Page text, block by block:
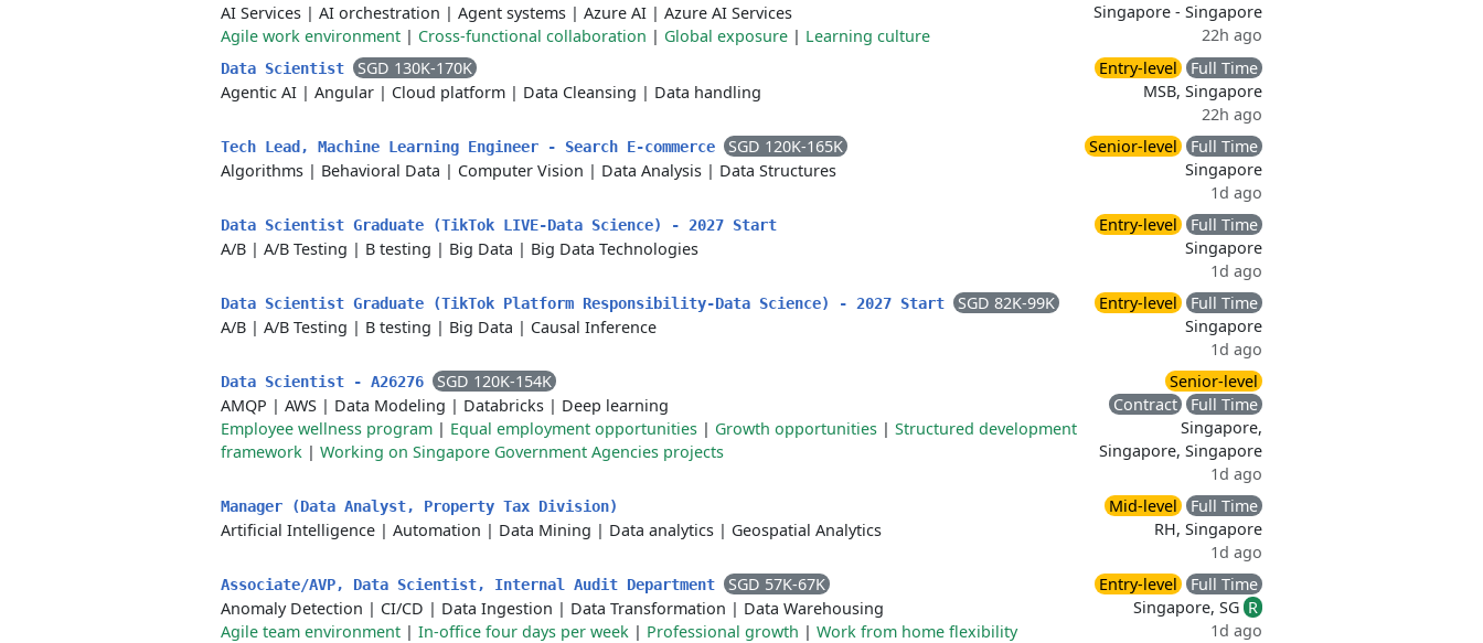
AI Services | AI orchestration | Agent systems | Azure AI | Azure AI Services
Agile work environment | Cross-functional collaboration | Global exposure | Learning culture
Singapore - Singapore
22h ago
Data Scientist
SGD 130K-170K
Agentic AI | Angular | Cloud platform | Data Cleansing | Data handling
Entry-level
Full Time
MSB, Singapore
22h ago
Tech Lead, Machine Learning Engineer - Search E-commerce
SGD 120K-165K
Algorithms | Behavioral Data | Computer Vision | Data Analysis | Data Structures
Senior-level
Full Time
Singapore
1d ago
Data Scientist Graduate (TikTok LIVE-Data Science) - 2027 Start
A/B | A/B Testing | B testing | Big Data | Big Data Technologies
Entry-level
Full Time
Singapore
1d ago
Data Scientist Graduate (TikTok Platform Responsibility-Data Science) - 2027 Start
SGD 82K-99K
A/B | A/B Testing | B testing | Big Data | Causal Inference
Entry-level
Full Time
Singapore
1d ago
Data Scientist - A26276
SGD 120K-154K
AMQP | AWS | Data Modeling | Databricks | Deep learning
Employee wellness program | Equal employment opportunities | Growth opportunities | Structured development
framework | Working on Singapore Government Agencies projects
Senior-level
Contract
Full Time
Singapore,
Singapore, Singapore
1d ago
Manager (Data Analyst, Property Tax Division)
Artificial Intelligence | Automation | Data Mining | Data analytics | Geospatial Analytics
Mid-level
Full Time
RH, Singapore
1d ago
Associate/AVP, Data Scientist, Internal Audit Department
SGD 57K-67K
Anomaly Detection | CI/CD | Data Ingestion | Data Transformation | Data Warehousing
Agile team environment | In-office four days per week | Professional growth | Work from home flexibility
Entry-level
Full Time
Singapore, SG R
1d ago